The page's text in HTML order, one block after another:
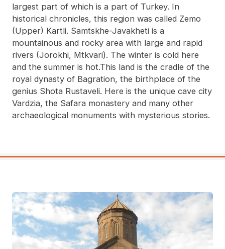
largest part of which is a part of Turkey. In
historical chronicles, this region was called Zemo
(Upper) Kartli. Samtskhe-Javakheti is a
mountainous and rocky area with large and rapid
rivers (Jorokhi, Mtkvari). The winter is cold here
and the summer is hot.This land is the cradle of the
royal dynasty of Bagration, the birthplace of the
genius Shota Rustaveli. Here is the unique cave city
Vardzia, the Safara monastery and many other
archaeological monuments with mysterious stories.